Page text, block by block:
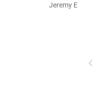
Jeremy E